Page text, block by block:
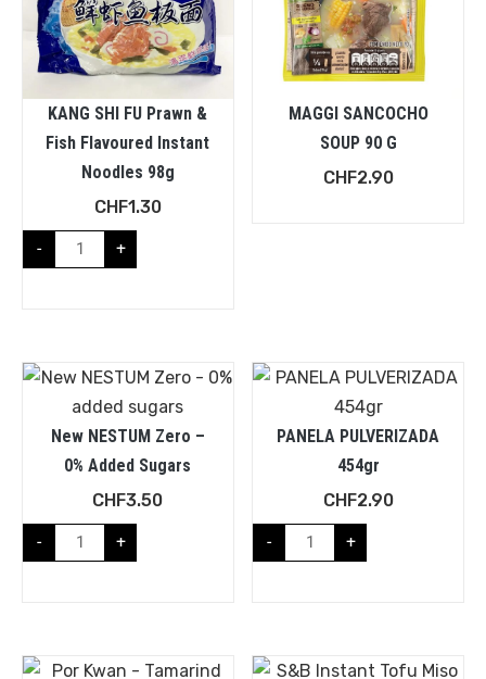
KANG SHI FU Prawn &
Fish Flavoured Instant
Noodles 98g
CHF1.30
- +
MAGGI SANCOCHO
SOUP 90 G
CHF2.90
New NESTUM Zero –
0% Added Sugars
CHF3.50
- +
PANELA PULVERIZADA
454gr
CHF2.90
- +